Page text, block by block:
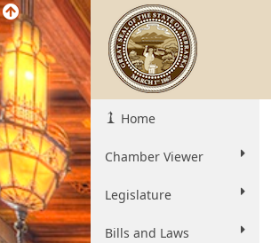
Home
Chamber Viewer
Legislature
Bills and Laws